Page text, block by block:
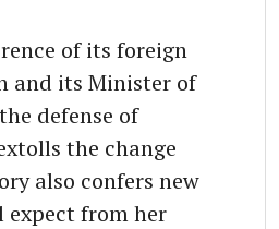
of its foreign
and its Minister of
defense of
the change
also confers new
expect from her